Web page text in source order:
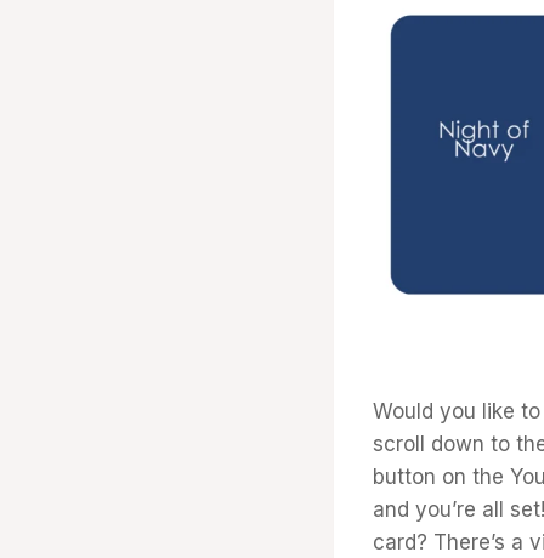
Would you like
scroll down to
button on the
and you’re all
card? There’s a